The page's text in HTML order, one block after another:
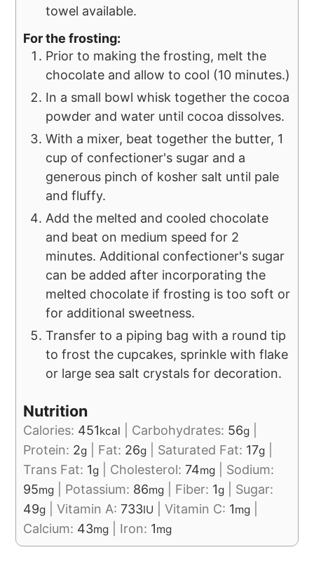
towel available.
For the frosting:
Prior to making the frosting, melt the
chocolate and allow to cool (10 minutes.)
In a small bowl whisk together the cocoa
powder and water until cocoa dissolves.
With a mixer, beat together the butter, 1
cup of confectioner's sugar and a
generous pinch of kosher salt until pale
and fluffy.
Add the melted and cooled chocolate
and beat on medium speed for 2
minutes. Additional confectioner's sugar
can be added after incorporating the
melted chocolate if frosting is too soft or
for additional sweetness.
Transfer to a piping bag with a round tip
to frost the cupcakes, sprinkle with flake
or large sea salt crystals for decoration.
Nutrition
Calories: 451kcal Carbohydrates: 56g
Protein: 2g Fat: 26g Saturated Fat: 17g
Trans Fat: 1g Cholesterol:74mg
Sodium:
95mg Potassium: 86mg Fiber: 1g
Sugar:
49g |Vitamin A:733IU |Vitamin C: 1mg
Calcium: 43mg Iron: 1mg